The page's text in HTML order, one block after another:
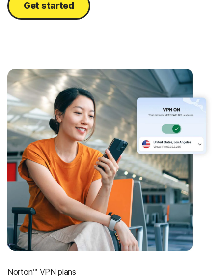
Get started
Norton™ VPN plans